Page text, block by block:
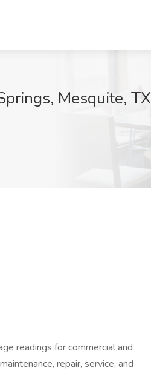
Mesquite, TX
readings for commercial and
repair, service, and